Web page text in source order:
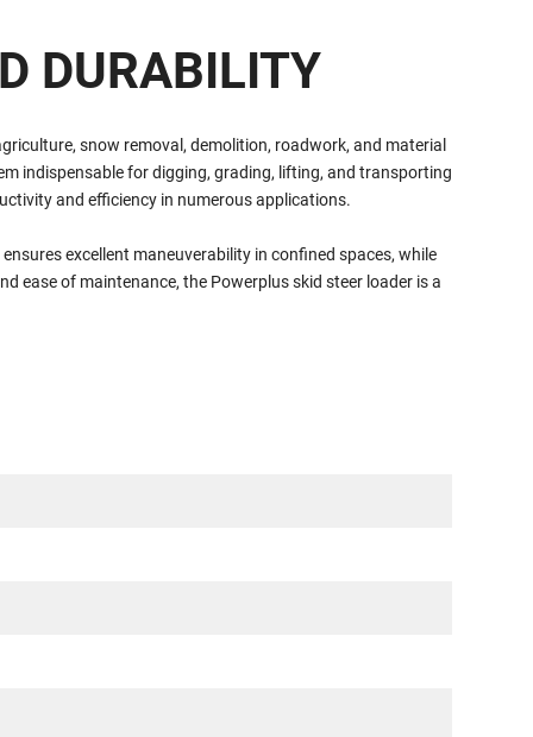
DURABILITY
snow removal, demolition, roadwork, and material
indispensable for digging, grading, lifting, and transporting
and efficiency in numerous applications.
excellent maneuverability in confined spaces, while
ease of maintenance, the Powerplus skid steer loader is a